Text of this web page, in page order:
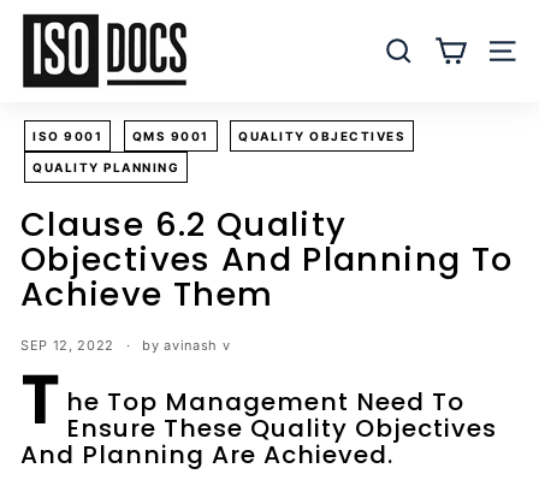
Skip
content
I
O
T
e
m
p
l
a
t
e
s
n
d
SEARCH
ISO 9001 QMS 9001 QUALITY OBJECTIVES
QUALITY PLANNING
Clause 6.2 Quality
Objectives And Planning To
Achieve Them
SEP 12, 2022 by avinash v
T he Top Management Need To
Ensure These Quality Objectives
And Planning Are Achieved.